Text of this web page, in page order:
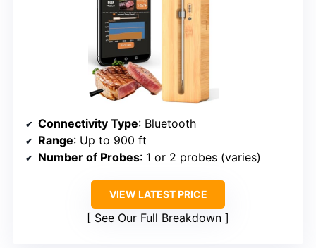
Connectivity Type: Bluetooth
Range: Up to 900 ft
Number of Probes: 1 or 2 probes (varies)
VIEW LATEST PRICE
See Our Full Breakdown